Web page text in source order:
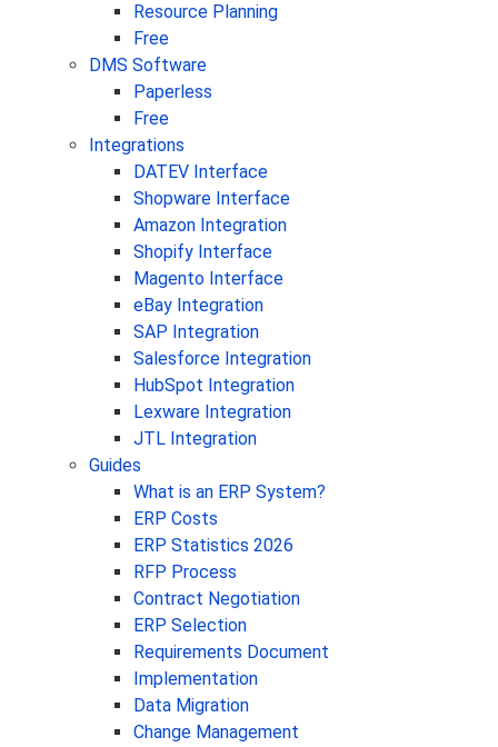
Resource Planning
Free
DMS Software
Paperless
Free
Integrations
DATEV Interface
Shopware Interface
Amazon Integration
Shopify Interface
Magento Interface
eBay Integration
SAP Integration
Salesforce Integration
HubSpot Integration
Lexware Integration
JTL Integration
Guides
What is an ERP System?
ERP Costs
ERP Statistics 2026
RFP Process
Contract Negotiation
ERP Selection
Requirements Document
Implementation
Data Migration
Change Management